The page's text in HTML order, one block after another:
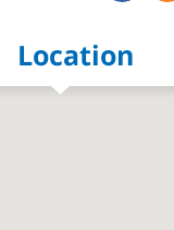
Location